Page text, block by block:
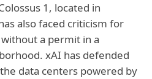
1, located in
also faced criticism for
a permit in a
xAI has defended
data centers powered by